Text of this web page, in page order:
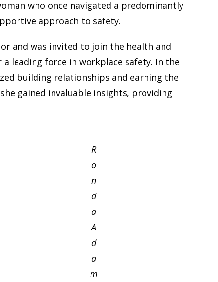
who once navigated a predominantly
approach to safety.
and was invited to join the health and
leading force in workplace safety. In the
building relationships and earning the
gained invaluable insights, providing
R
o
n
d
a
A
d
a
m